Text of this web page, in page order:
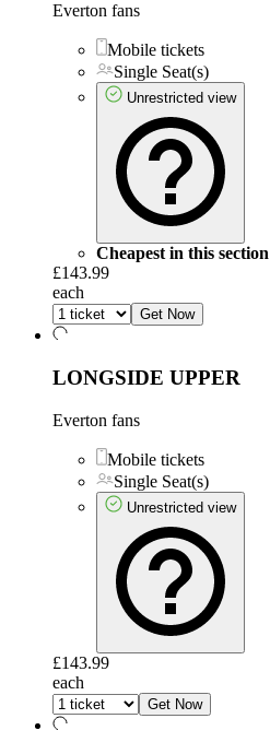
Everton fans
Mobile tickets
Single Seat(s)
Unrestricted view
Cheapest in this section
£143.99
each
Get Now
LONGSIDE UPPER
Everton fans
Mobile tickets
Single Seat(s)
Unrestricted view
£143.99
each
Get Now